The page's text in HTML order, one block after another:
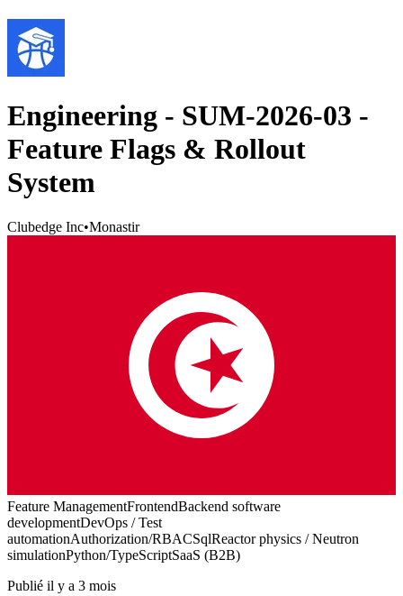
Engineering - SUM-2026-03 -
Feature Flags & Rollout
System
Clubedge Inc•Monastir
Feature ManagementFrontendBackend software
developmentDevOps / Test
automationAuthorization/RBACSqlReactor physics / Neutron
simulationPython/TypeScriptSaaS (B2B)
Publié il y a 3 mois